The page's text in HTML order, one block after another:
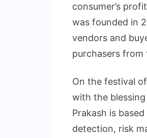
consumer’s
was founded in
vendors and
purchasers from
On the festival
with the blessing
Prakash is
detection, risk